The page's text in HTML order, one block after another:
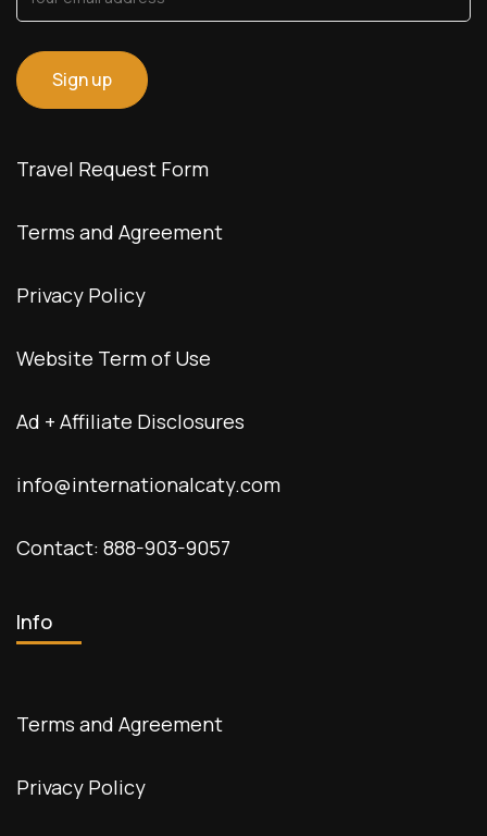
Travel Request Form
Terms and Agreement
Privacy Policy
Website Term of Use
Ad + Affiliate Disclosures
info@internationalcaty.com
Contact: 888-903-9057
Info
Terms and Agreement
Privacy Policy